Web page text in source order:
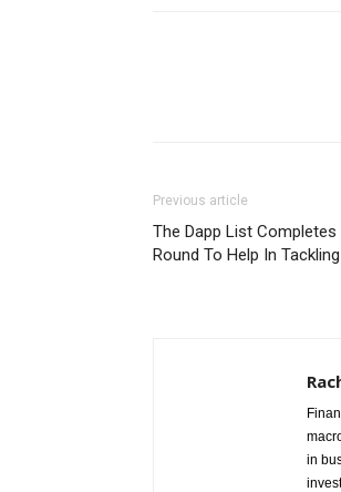
Previous article
The Dapp List Completes
Round To Help In
in